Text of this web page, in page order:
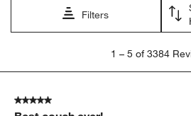
Filters
5
3384
1 – 5 of 3384
5 out of 5 stars.